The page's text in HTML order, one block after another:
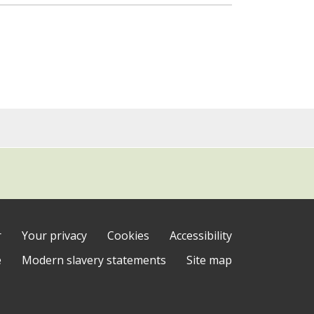
Your privacy Cookies
Accessibility
Modern slavery statements Site map